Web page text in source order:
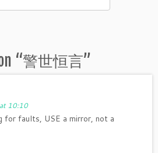
“警世恒言”
10:10
for faults, USE a mirror, not a